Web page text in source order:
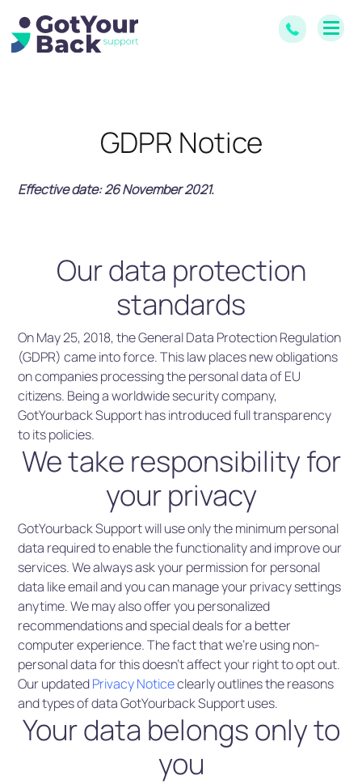
GDPR Notice
Effective date: 26 November 2021.
Our data protection
standards
On May 25, 2018, the General Data Protection Regulation
(GDPR) came into force. This law places new obligations
on companies processing the personal data of EU
citizens. Being a worldwide security company,
GotYourback Support has introduced full transparency
to its policies.
We take responsibility for
your privacy
GotYourback Support will use only the minimum personal
data required to enable the functionality and improve our
services. We always ask your permission for personal
data like email and you can manage your privacy settings
anytime. We may also offer you personalized
recommendations and special deals for a better
computer experience. The fact that we’re using non-
personal data for this doesn’t affect your right to opt out.
Our updatedPrivacy Noticeclearly outlines the reasons
and types of data GotYourback Support uses.
Your data belongs only to
you